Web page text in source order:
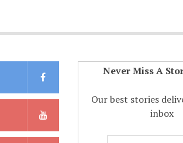
Never Miss A
Our best stories
inbox